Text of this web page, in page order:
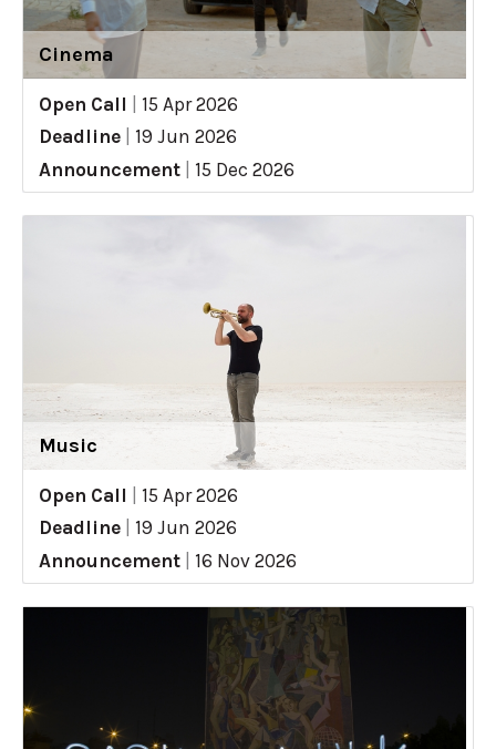
Cinema
Open Call
15 Apr 2026
Deadline
19 Jun 2026
Announcement
15 Dec 2026
Music
Open Call
15 Apr 2026
Deadline
19 Jun 2026
Announcement
16 Nov 2026